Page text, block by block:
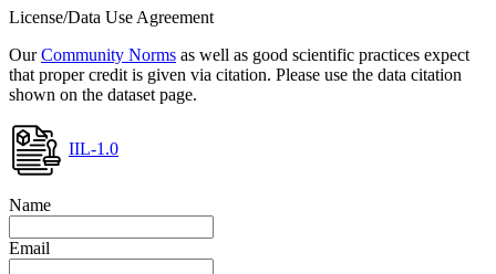
License/Data Use Agreement
OurCommunity Norms as well as good scientific practices expect
that proper credit is given via citation. Please use the data citation
shown on the dataset page.
IIL-1.0
Name
Email